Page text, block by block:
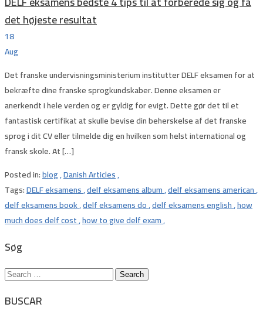
det højeste resultat
18
Aug
Det franske undervisningsministerium institutter DELF eksamen for at
bekræfte dine franske sprogkundskaber. Denne eksamen er
anerkendt i hele verden og er gyldig for evigt. Dette gør det til et
fantastisk certifikat at skulle bevise din beherskelse af det franske
sprog i dit CV eller tilmelde dig en hvilken som helst international og
fransk skole. At […]
Posted in:blog,Danish Articles,
Tags:DELF eksamens,delf eksamens album,delf eksamens american,
delf eksamens book,delf eksamens do,delf eksamens english,how
much does delf cost,how to give delf exam,
Søg
Search
BUSCAR